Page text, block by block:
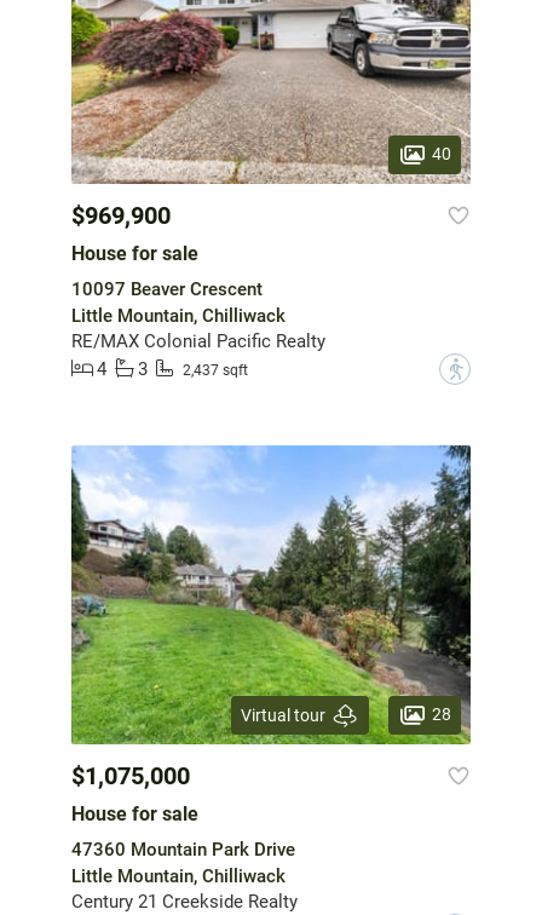
40
$969,900
House for sale
10097 Beaver Crescent
Little Mountain, Chilliwack
RE/MAX Colonial Pacific Realty
4
3 2,437 sqft ?
Virtual tour 28
$1,075,000
House for sale
47360 Mountain Park Drive
Little Mountain, Chilliwack
Century 21 Creekside Realty